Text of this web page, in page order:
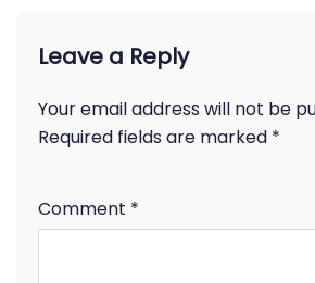
Leave a Reply
Your email address will not be
Required fields are marked *
Comment *